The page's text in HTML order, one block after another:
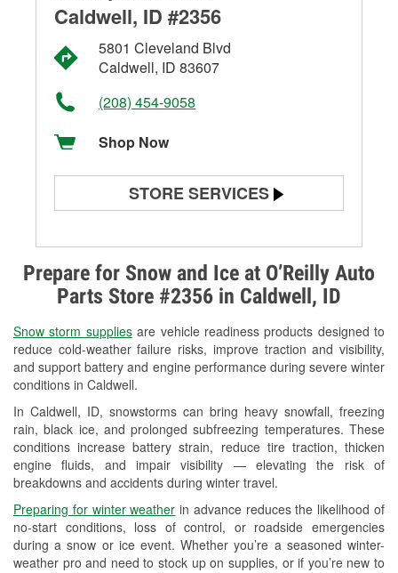
Prepare for Snow and Ice at O’Reilly Auto
Parts Store #2356 in Caldwell, ID
Snow storm suppliesare vehicle readiness products designed to
reduce cold-weather failure risks, improve traction and visibility,
and support battery and engine performance during severe winter
conditions in Caldwell.
In Caldwell, ID, snowstorms can bring heavy snowfall, freezing
rain, black ice, and prolonged subfreezing temperatures. These
conditions increase battery strain, reduce tire traction, thicken
engine fluids, and impair visibility — elevating the risk of
breakdowns and accidents during winter travel.
Preparing for winter weather in advance reduces the likelihood of
no-start conditions, loss of control, or roadside emergencies
during a snow or ice event. Whether you’re a seasoned winter-
weather pro and need to stock up on supplies, or if you’re new to
Caldwell, ID #2356
5801 Cleveland Blvd
Caldwell, ID 83607
(208) 454-9058
Shop Now
STORE SERVICES
Alternator & Starter Testing
Check Engine Light Testing
Used Oil & Battery Recycling
Headlight Bulb Installation
Wiper Blade Installation
Loaner Tool Program
Drum & Rotor Resurfacing
Snowstorm Supplies
Learn More